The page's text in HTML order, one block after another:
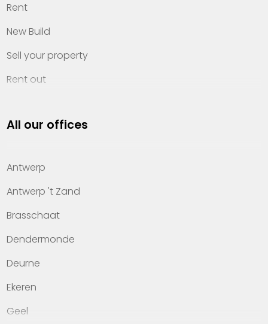
Rent
New Build
Sell your property
Rent out
Property management
Offices
Contact
All our offices
Antwerp
Antwerp 't Zand
Brasschaat
Dendermonde
Deurne
Ekeren
Geel